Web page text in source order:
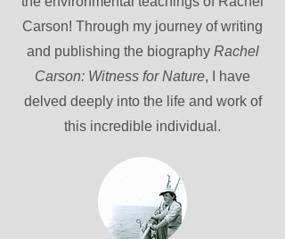
Carson! Through my journey of writing
and publishing the biography Rachel
Carson: Witness for Nature, I have
delved deeply into the life and work of
this incredible individual.